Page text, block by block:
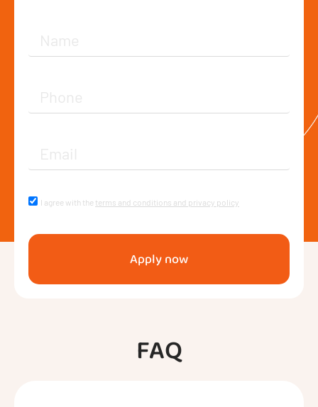
I agree with the terms and conditions and privacy policy
Apply now
FAQ